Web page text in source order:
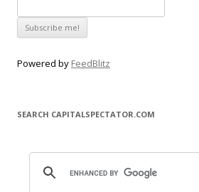
Powered by FeedBlitz
SEARCH CAPITALSPECTATOR.COM